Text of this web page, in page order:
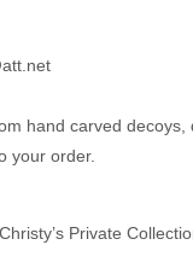
hand carved decoys,
your order.
Private